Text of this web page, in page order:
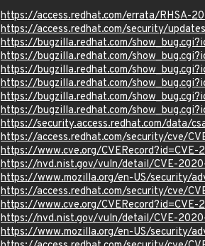
https://access.redhat.com/errata/RHSA-
https://access.redhat.com/security/
https://bugzilla.redhat.com/
https://bugzilla.redhat.com/
https://bugzilla.redhat.com/
https://bugzilla.redhat.com/
https://bugzilla.redhat.com/
https://bugzilla.redhat.com/
https://security.access.redhat.com/data/
https://access.redhat.com/security/cve/
https://www.cve.org/CVERecord?id=CVE-
https://nvd.nist.gov/vuln/detail/CVE-
https://www.mozilla.org/en-US/security/
https://access.redhat.com/security/cve/
https://www.cve.org/CVERecord?id=CVE-
https://nvd.nist.gov/vuln/detail/CVE-
https://www.mozilla.org/en-US/security/